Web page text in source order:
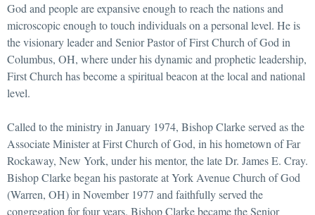
God and people are expansive enough to reach the nations and
microscopic enough to touch individuals on a personal level. He is
the visionary leader and Senior Pastor of First Church of God in
Columbus, OH, where under his dynamic and prophetic leadership,
First Church has become a spiritual beacon at the local and national
level.
Called to the ministry in January 1974, Bishop Clarke served as the
Associate Minister at First Church of God, in his hometown of Far
Rockaway, New York, under his mentor, the late Dr. James E. Cray.
Bishop Clarke began his pastorate at York Avenue Church of God
(Warren, OH) in November 1977 and faithfully served the
congregation for four years. Bishop Clarke became the Senior